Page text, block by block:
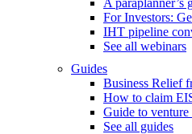
For Investors:
IHT pipeline
See all webinars
Guides
Business Relief
How to claim
Guide to venture
See all guides